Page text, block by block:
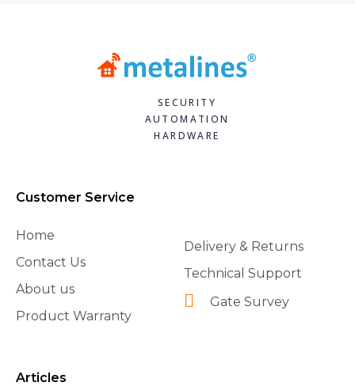
SECURITY
AUTOMATION
HARDWARE
Customer Service
Home
Contact Us
About us
Product Warranty
Delivery & Returns
Technical Support
Gate Survey
Articles